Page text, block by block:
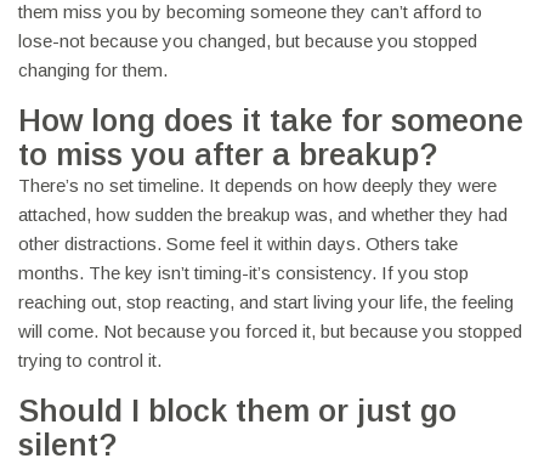
them miss you by becoming someone they can’t afford to
lose-not because you changed, but because you stopped
changing for them.
How long does it take for someone
to miss you after a breakup?
There’s no set timeline. It depends on how deeply they were
attached, how sudden the breakup was, and whether they had
other distractions. Some feel it within days. Others take
months. The key isn’t timing-it’s consistency. If you stop
reaching out, stop reacting, and start living your life, the feeling
will come. Not because you forced it, but because you stopped
trying to control it.
Should I block them or just go
silent?